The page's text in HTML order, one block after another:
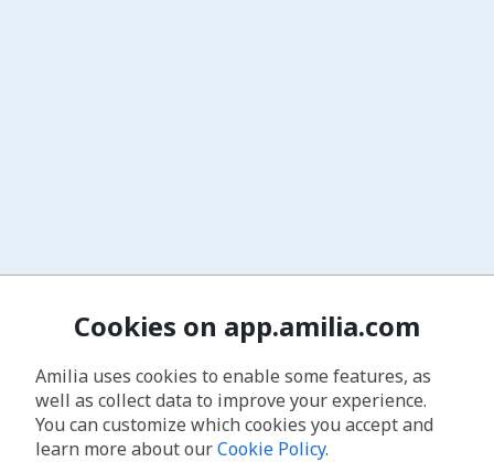
Cookies on app.amilia.com
Amilia uses cookies to enable some features, as
well as collect data to improve your experience.
You can customize which cookies you accept and
learn more about ourCookie Policy.